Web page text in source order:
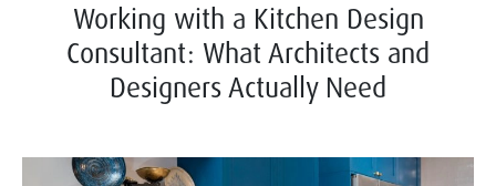
Working with a Kitchen Design
Consultant: What Architects and
Designers Actually Need